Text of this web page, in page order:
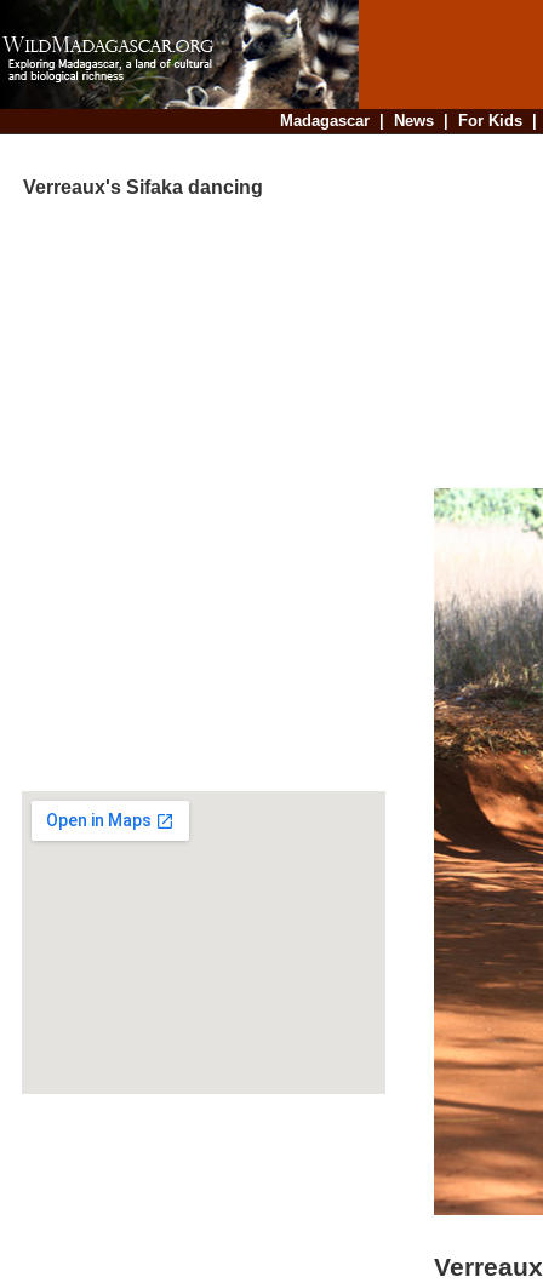
Madagascar| News| For Kids
Verreaux's Sifaka dancing